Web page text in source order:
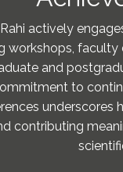
actively
workshops,
and
to
underscores
contributing